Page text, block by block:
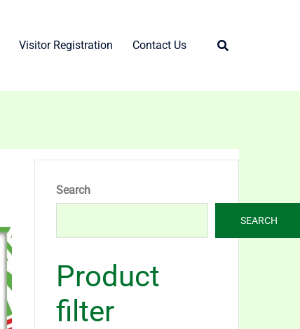
Visitor Registration Contact Us
Search
SEARCH
Product
filter